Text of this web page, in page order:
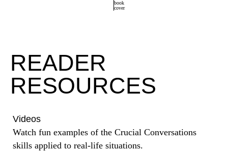
READER
RESOURCES
Videos
Watch fun examples of the Crucial Conversations
skills applied to real-life situations.